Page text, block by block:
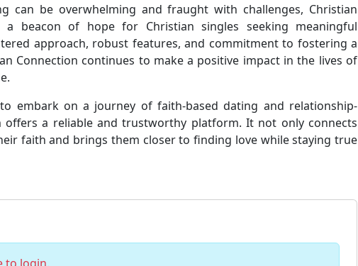
can be overwhelming and fraught with challenges, Christian
a beacon of hope for Christian singles seeking meaningful
approach, robust features, and commitment to fostering a
Connection continues to make a positive impact in the lives of
embark on a journey of faith-based dating and relationship-
offers a reliable and trustworthy platform. It not only connects
faith and brings them closer to finding love while staying true